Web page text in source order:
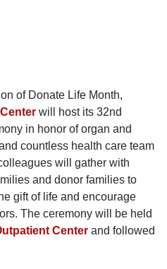
of Donate Life Month,
will host its 32nd
in honor of organ and
countless health care team
will gather with
and donor families to
gift of life and encourage
The ceremony will be held
Center and followed